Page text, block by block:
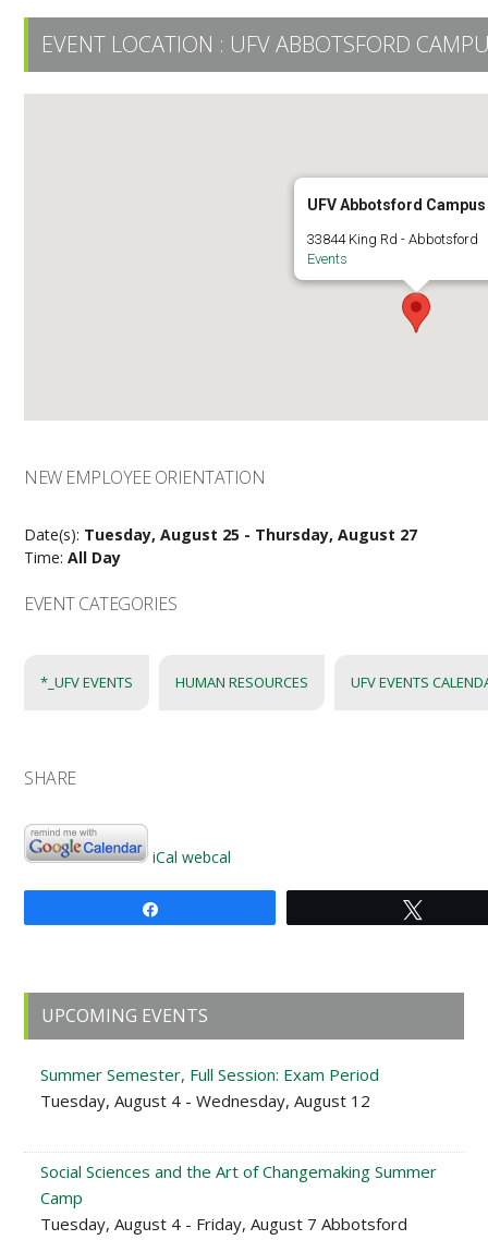
EVENT LOCATION : UFV ABBOTSFORD
UFV Abbotsford Campus
33844 King Rd - Abbotsford
Events
NEW EMPLOYEE ORIENTATION
Date(s): Tuesday, August 25 - Thursday, August 27
Time:All Day
EVENT CATEGORIES
*_UFV EVENTS HUMAN RESOURCES UFV EVENTS
SHARE
iCal webcal
Primary
Sidebar
UPCOMING EVENTS
Summer Semester, Full Session: Exam Period
Tuesday, August 4 - Wednesday, August 12
Social Sciences and the Art of Changemaking Summer
Camp
Tuesday, August 4 - Friday, August 7 Abbotsford